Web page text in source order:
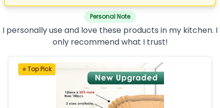
Personal Note
I personally use and love these products in my kitchen. I
only recommend what I trust!
⭐ Top Pick